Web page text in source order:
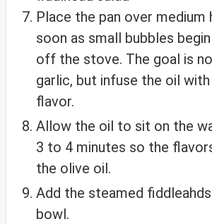
Place the pan over medium
soon as small bubbles
off the stove. The goal is
garlic, but infuse the oil
flavor.
Allow the oil to sit on the
3 to 4 minutes so the
the olive oil.
Add the steamed
bowl.